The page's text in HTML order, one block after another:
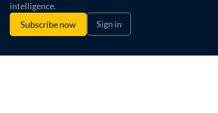
intelligence.
Subscribe now
Sign in